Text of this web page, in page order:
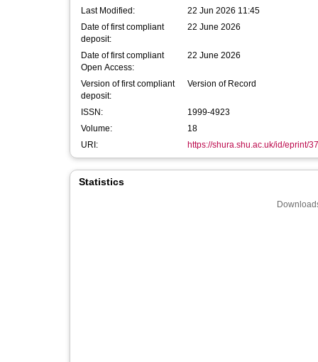
Last Modified:
22 Jun 2026 11:45
Date of first compliant
deposit:
22 June 2026
Date of first compliant
Open Access:
22 June 2026
Version of first compliant
deposit:
Version of Record
ISSN:
1999-4923
Volume:
18
URI:
https://shura.shu.ac.uk/id/eprint/
Statistics